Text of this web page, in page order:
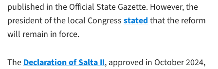
published in the Official State Gazette. However, the
president of the local Congress statedthat the reform
will remain in force.
The Declaration of Salta II, approved in October 2024,